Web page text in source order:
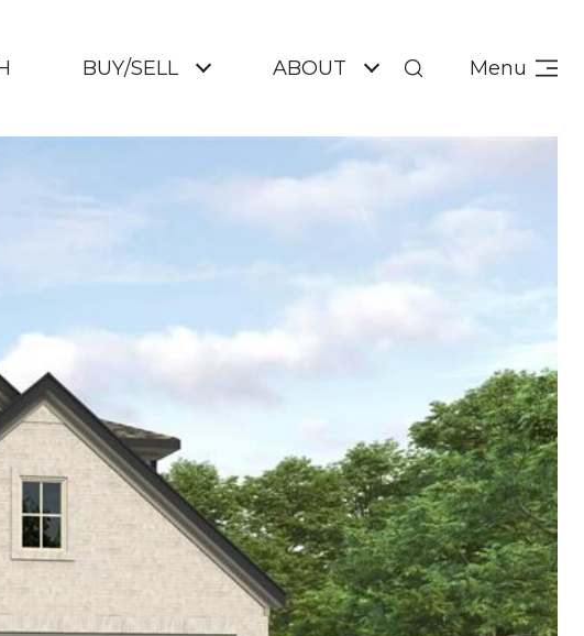
BUY/SELL ABOUT Menu